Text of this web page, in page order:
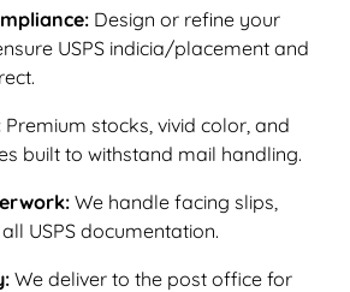
Design or refine your
USPS indicia/placement and
Premium stocks, vivid color, and
built to withstand mail handling.
We handle facing slips,
USPS documentation.
We deliver to the post office for